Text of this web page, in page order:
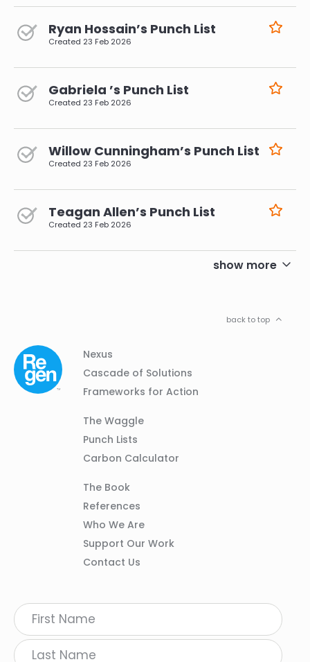
Ryan Hossain’s Punch List
Created 23 Feb 2026
Gabriela ’s Punch List
Created 23 Feb 2026
Willow Cunningham’s Punch List
Created 23 Feb 2026
Teagan Allen’s Punch List
Created 23 Feb 2026
show more
back to top
Footer
Navigation
Column
Nexus
Cascade of Solutions
Frameworks for Action
Column
The Waggle
Punch Lists
Carbon Calculator
Column
The Book
References
Who We Are
Support Our Work
Contact Us